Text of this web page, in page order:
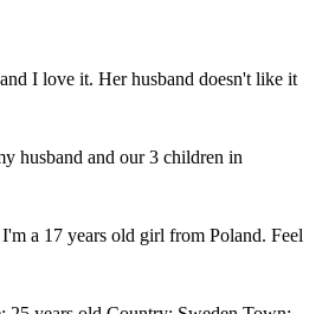
I love it. Her husband doesn't like it
husband and our 3 children in
a 17 years old girl from Poland. Feel